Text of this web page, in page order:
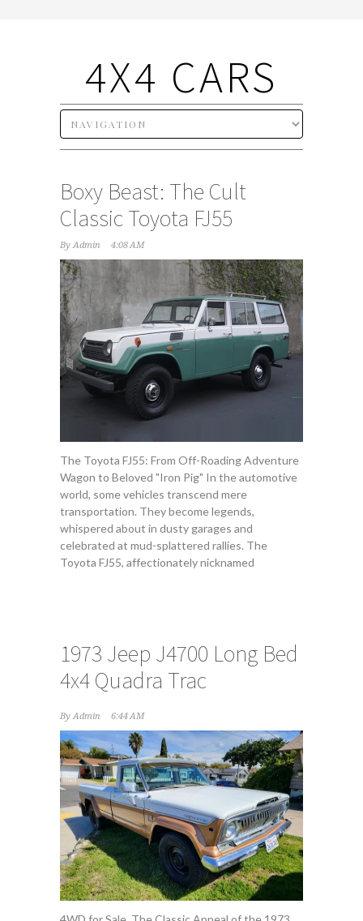
4X4 CARS
Boxy Beast: The Cult
Classic Toyota FJ55
ByAdmin 4:08 AM
The Toyota FJ55: From Off-Roading Adventure
Wagon to Beloved "Iron Pig" In the automotive
world, some vehicles transcend mere
transportation. They become legends,
whispered about in dusty garages and
celebrated at mud-splattered rallies. The
Toyota FJ55, affectionately nicknamed
1973 Jeep J4700 Long Bed
4x4 Quadra Trac
ByAdmin 6:44 AM